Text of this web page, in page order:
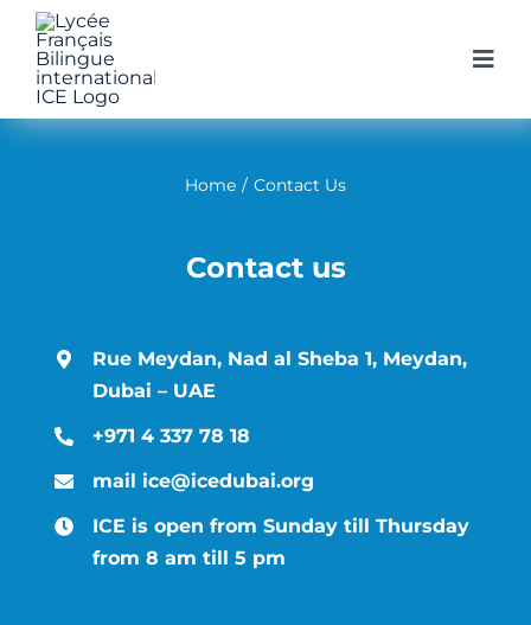
Skip
content
News
Home / Contact Us
Contact us
Rue Meydan, Nad al Sheba 1, Meydan,
Dubai – UAE
+971 4 337 78 18
mail ice@icedubai.org
ICE is open from Sunday till Thursday
from 8 am till 5 pm